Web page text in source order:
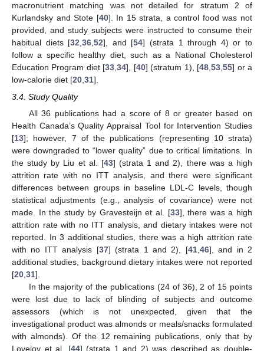
macronutrient matching was not detailed for stratum 2 of
Kurlandsky and Stote [40]. In 15 strata, a control food was not
provided, and study subjects were instructed to consume their
habitual diets [32,36,52], and [54] (strata 1 through 4) or to
follow a specific healthy diet, such as a National Cholesterol
Education Program diet [33,34], [40] (stratum 1), [48,53,55] or a
low-calorie diet [20,31].
3.4. Study Quality
All 36 publications had a score of 8 or greater based on
Health Canada’s Quality Appraisal Tool for Intervention Studies
[13]; however, 7 of the publications (representing 10 strata)
were downgraded to “lower quality” due to critical limitations. In
the study by Liu et al. [43] (strata 1 and 2), there was a high
attrition rate with no ITT analysis, and there were significant
differences between groups in baseline LDL-C levels, though
statistical adjustments (e.g., analysis of covariance) were not
made. In the study by Gravesteijn et al. [33], there was a high
attrition rate with no ITT analysis, and dietary intakes were not
reported. In 3 additional studies, there was a high attrition rate
with no ITT analysis [37] (strata 1 and 2), [41, 46], and in 2
additional studies, background dietary intakes were not reported
[20 31].
In the majority of the publications (24 of 36), 2 of 15 points
were lost due to lack of blinding of subjects and outcome
assessors (which is not unexpected, given that the
investigational product was almonds or meals/snacks formulated
with almonds). Of the 12 remaining publications, only that by
Lovejoy et al. [44] (strata 1 and 2) was described as double-